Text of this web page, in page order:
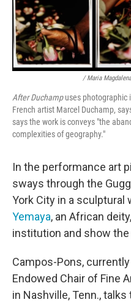
/ Maria
After Duchampuses photographic
French artist Marcel Duchamp,
says the work is conveys "the
complexities of geography."
In the performance art
sways through the
York City in a sculptural
Yemaya, an African
institution and show
Campos-Pons,
Endowed Chair of Fine
in Nashville, Tenn.,